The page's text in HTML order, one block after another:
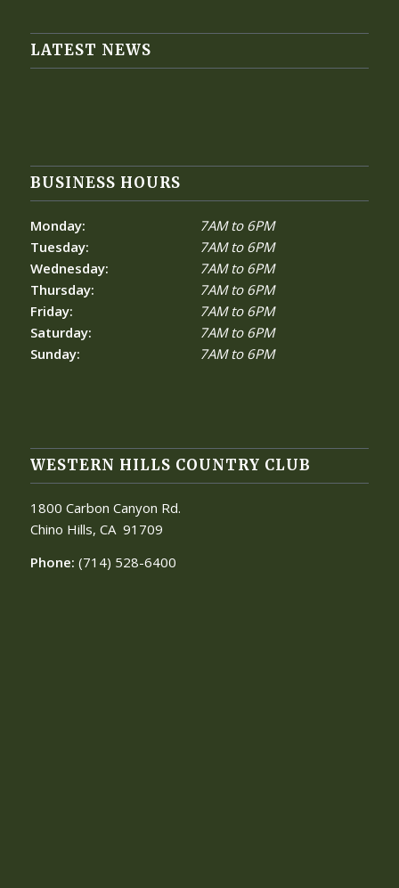
LATEST NEWS
BUSINESS HOURS
Monday:
Tuesday:
Wednesday:
Thursday:
Friday:
Saturday:
Sunday:
7AM to 6PM
7AM to 6PM
7AM to 6PM
7AM to 6PM
7AM to 6PM
7AM to 6PM
7AM to 6PM
WESTERN HILLS COUNTRY CLUB
1800 Carbon Canyon Rd.
Chino Hills, CA 91709
Phone: (714) 528-6400